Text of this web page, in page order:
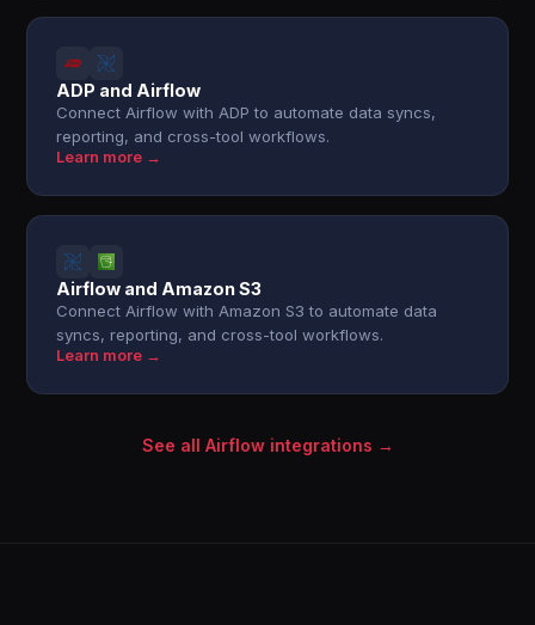
ADP and Airflow
Connect Airflow with ADP to automate data syncs,
reporting, and cross-tool workflows.
Learn more →
Airflow and Amazon S3
Connect Airflow with Amazon S3 to automate data
syncs, reporting, and cross-tool workflows.
Learn more →
See all Airflow integrations →